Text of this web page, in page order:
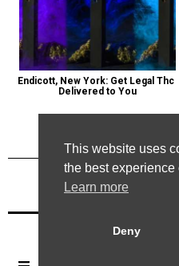
Endicott, New York: Get Legal Thc
Delivered to You
Previous Post
This website uses
the best experience
Learn more
Deny